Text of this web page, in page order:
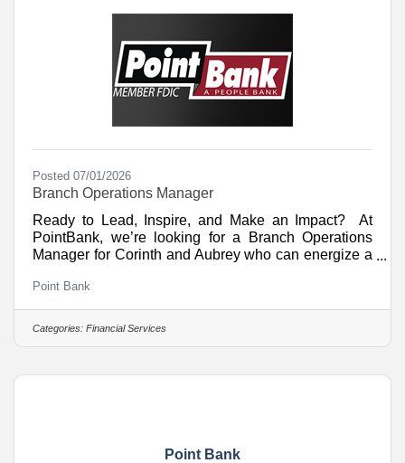
Posted 07/01/2026
Branch Operations Manager
Ready to Lead, Inspire, and Make an Impact? At
PointBank, we’re looking for a Branch Operations
Manager for Corinth and Aubrey who can energize a
help drive branch success. What You’ll DoLead,
coach, and motivate a high-performing team through
training, scheduling, and development.Drive branch
new account activities while ensuring compliance
Point Bank
Categories: Financial Services
Point Bank